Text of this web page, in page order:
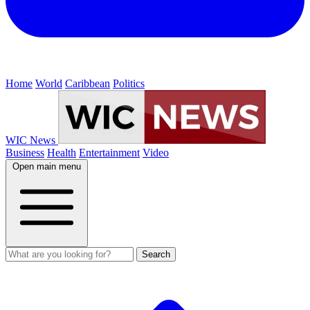
Home World Caribbean Politics
WIC News
Business Health Entertainment Video
Open main menu
Search